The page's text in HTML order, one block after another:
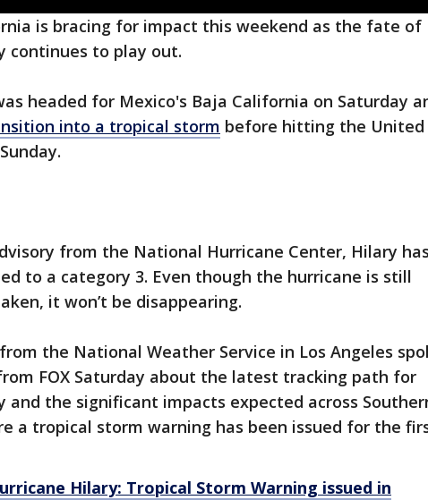
is bracing for impact this weekend as the fate of
continues to play out.
headed for Mexico's Baja California on Saturday
into a tropical storm before hitting the United
from the National Hurricane Center, Hilary has
to a category 3. Even though the hurricane is still
it won’t be disappearing.
the National Weather Service in Los Angeles
FOX Saturday about the latest tracking path for
and the significant impacts expected across
a tropical storm warning has been issued for the
Hilary: Tropical Storm Warning issued in